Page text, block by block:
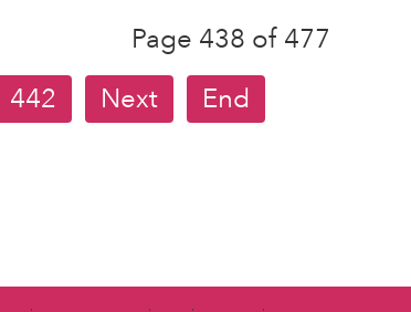
Page 438 of 477
442 Next End